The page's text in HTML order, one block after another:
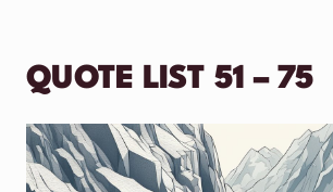
QUOTE LIST 51 – 75